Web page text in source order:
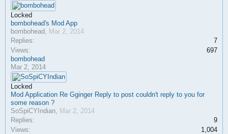
Locked
bombohead's Mod App
bombohead, Mar 2, 2014
Replies:
7
Views:
697
bombohead
Mar 2, 2014
Locked
Mod Application Re Gginger Reply to post couldn't reply to you for
some reason ?
SoSpiCYIndian, Mar 2, 2014
Replies:
9
Views:
1,004